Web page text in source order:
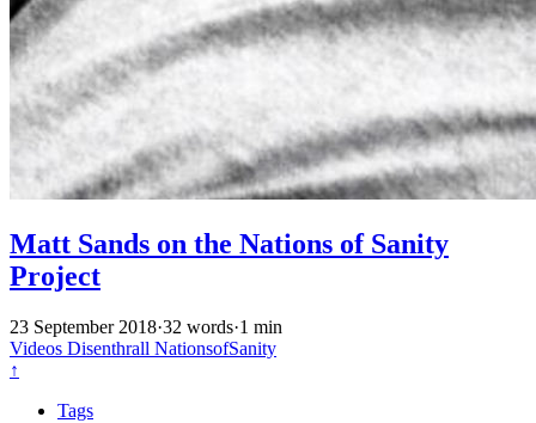
Matt Sands on the Nations of Sanity
Project
23 September 2018·32 words·1 min
Videos Disenthrall NationsofSanity
↑
Tags